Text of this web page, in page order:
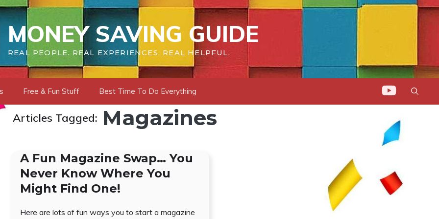
MONEY SAVING GUIDE
REAL PEOPLE. REAL EXPERIENCES. REAL HELPFUL.
Free & Fun Stuff Best Time To Do Everything
Articles Tagged: Magazines
A Fun Magazine Swap… You
Never Know Where You
Might Find One!
Here are lots of fun ways you to start a magazine